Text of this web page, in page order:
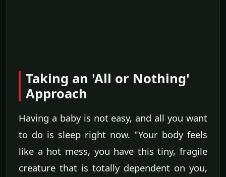
Taking an 'All or Nothing'
Approach
Having a baby is not easy, and all you want
to do is sleep right now. "Your body feels
like a hot mess, you have this tiny, fragile
creature that is totally dependent on you,